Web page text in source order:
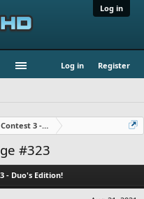
Log in
Log in Register
3 - Duo's Edition!
#323
- Duo's Edition!